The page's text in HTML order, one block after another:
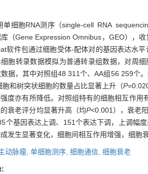
单细胞RNA测序（single-cell RNA
（Gene Expression Omnibus，GEO），
软件包通过细胞受体-配体对的基因表达水
胞转录数据模拟为普通转录组数据，对周
据，其中对照组48 311个、AA组56 259个
胞和树突状细胞的数量占比显著上升（P
度亦有所降低。对照组特有的细胞相互作
衰老评分均显著升高（均P<0.001），衰老
个基因表达上调、151个表达下调，上调幅
发生显著变化，细胞间相互作用增强，细胞
动脉瘤, 单细胞测序, 细胞通信, 细胞衰老